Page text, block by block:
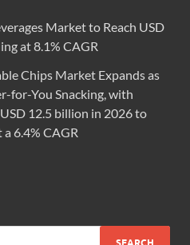
Market to Reach USD
at 8.1% CAGR
Chips Market Expands as
for-You Snacking, with
12.5 billion in 2026 to
6.4% CAGR